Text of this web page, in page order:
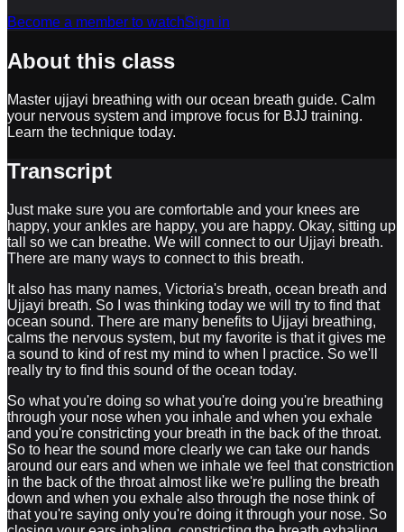
Become a member to watchSign in
About this class
Master ujjayi breathing with our ocean breath guide. Calm
your nervous system and improve focus for BJJ training.
Learn the technique today.
Transcript
Just make sure you are comfortable and your knees are
happy, your ankles are happy, you are happy. Okay, sitting up
tall so we can breathe. We will connect to our Ujjayi breath.
There are many ways to connect to this breath.
It also has many names, Victoria's breath, ocean breath and
Ujjayi breath. So I was thinking today we will try to find that
ocean sound. There are many benefits to Ujjayi breathing,
calms the nervous system, but my favorite is that it gives me
a sound to kind of rest my mind to when I practice. So we'll
really try to find this sound of the ocean today.
So what you're doing so what you're doing you're breathing
through your nose when you inhale and when you exhale
and you're constricting your breath in the back of the throat.
So to hear the sound more clearly we can take our hands
around our ears and when we inhale we feel that constriction
in the back of the throat almost like we're pulling the breath
down and when you exhale also through the nose think of
that you're saying only you're doing it through your nose. So